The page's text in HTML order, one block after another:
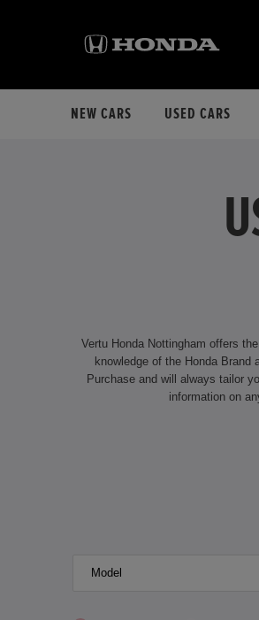
NEW CARS USED CARS
Vertu Honda Nottingham offers
knowledge of the Honda Brand and we will assist you by delivering
Purchase and will always tailor your purchase plan to suit your individual
information on
Model